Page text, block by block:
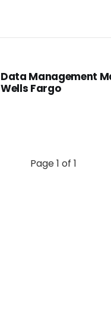
Data Management
Wells Fargo
Page 1 of 1